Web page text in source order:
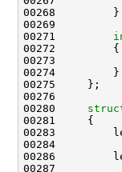
00271
00272
00280
00283
00286